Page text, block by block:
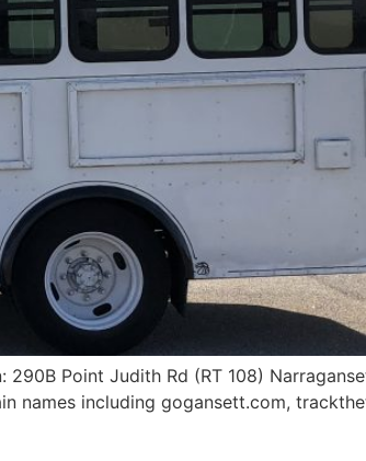
Point Judith Rd (RT 108)
names including gogansett.com,